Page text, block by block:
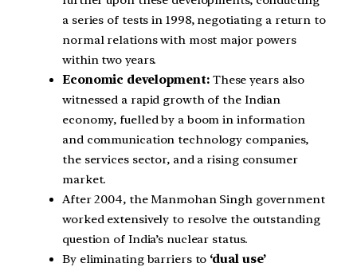
a series of tests in 1998, negotiating a return to
normal relations with most major powers
within two years.
Economic development:These years also
witnessed a rapid growth of the Indian
economy, fuelled by a boom in information
and communication technology companies,
the services sector, and a rising consumer
market.
After 2004, the Manmohan Singh government
worked extensively to resolve the outstanding
question of India’s nuclear status.
By eliminating barriers to ‘dual use’